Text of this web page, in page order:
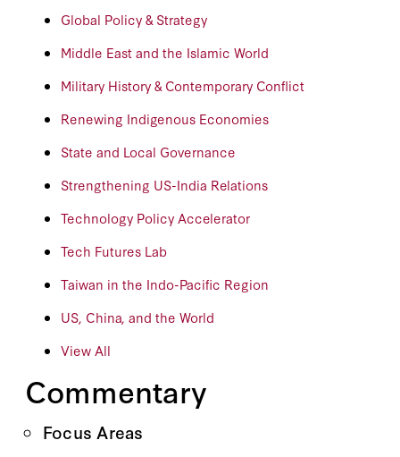
Global Policy & Strategy
Middle East and the Islamic World
Military History & Contemporary Conflict
Renewing Indigenous Economies
State and Local Governance
Strengthening US-India Relations
Technology Policy Accelerator
Tech Futures Lab
Taiwan in the Indo-Pacific Region
US, China, and the World
View All
Commentary
Focus Areas